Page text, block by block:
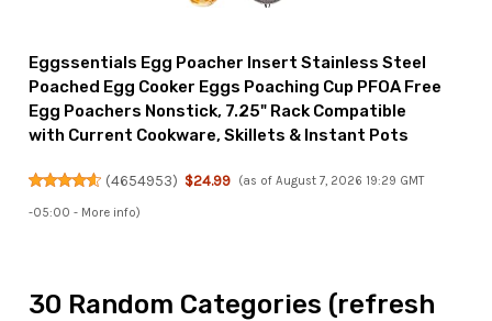
Eggssentials Egg Poacher Insert Stainless Steel
Poached Egg Cooker Eggs Poaching Cup PFOA Free
Egg Poachers Nonstick, 7.25" Rack Compatible
with Current Cookware, Skillets & Instant Pots
(4654953) $24.99 (as of August 7, 2026 19:29 GMT
-05:00 - More info)
30 Random Categories (refresh